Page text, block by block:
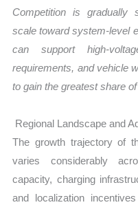
Competition is gradually
scale toward system-level
can support high-
requirements, and vehicle
to gain the greatest share
Regional Landscape and
The growth trajectory of
varies considerably
capacity, charging
and localization